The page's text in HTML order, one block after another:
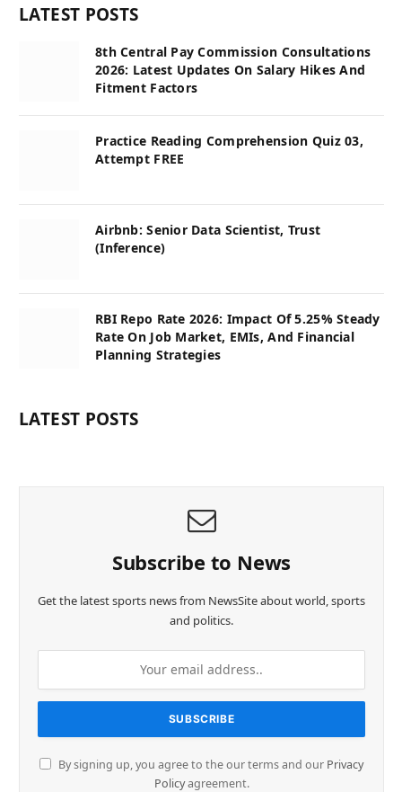
LATEST POSTS
8th Central Pay Commission Consultations
2026: Latest Updates On Salary Hikes And
Fitment Factors
Practice Reading Comprehension Quiz 03,
Attempt FREE
Airbnb: Senior Data Scientist, Trust
(Inference)
RBI Repo Rate 2026: Impact Of 5.25% Steady
Rate On Job Market, EMIs, And Financial
Planning Strategies
LATEST POSTS
Subscribe to News
Get the latest sports news from NewsSite about world, sports
and politics.
By signing up, you agree to the our terms and our Privacy
Policyagreement.